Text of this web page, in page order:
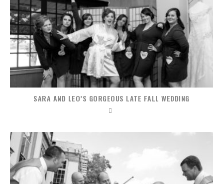
SARA AND LEO’S GORGEOUS LATE FALL WEDDING